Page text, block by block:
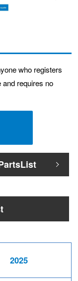
2025
who registers
requires no